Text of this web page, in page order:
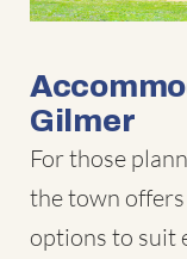
Gilmer
For those
the town
options to suit